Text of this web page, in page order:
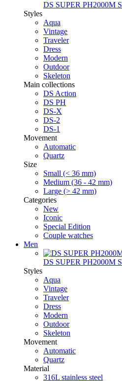
DS SUPER PH2000M
Styles
Aqua
Vintage
Traveler
Dress
Modern
Outdoor
Skeleton
Main collections
DS Action
DS PH
DS-X
DS-2
DS-1
Movement
Automatic
Quartz
Size
Small (< 36 mm)
Medium (36 - 42 mm)
Large (> 42 mm)
Categories
New
Iconic
Special Edition
Couple watches
Men
DS SUPER PH2000M
Styles
Aqua
Vintage
Traveler
Dress
Modern
Outdoor
Skeleton
Movement
Automatic
Quartz
Material
316L stainless steel